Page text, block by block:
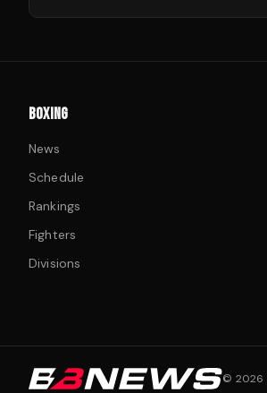
BOXING
News
Schedule
Rankings
Fighters
Divisions
© 2026